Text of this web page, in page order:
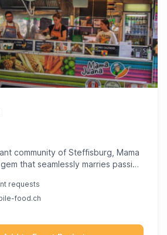
community of Steffisburg, Mama
that seamlessly marries passion
requests
food.ch